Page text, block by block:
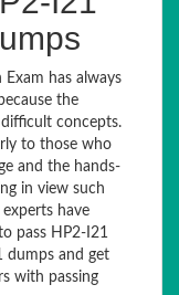
has always
the
concepts.
to those who
and the hands-
in view such
have
pass HP2-I21
dumps and get
with passing